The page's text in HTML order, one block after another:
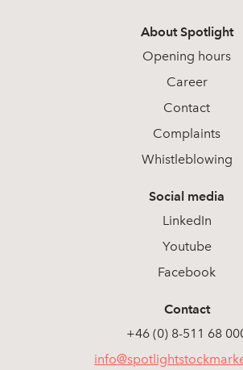
About Spotlight
Opening hours
Career
Contact
Complaints
Whistleblowing
Social media
LinkedIn
Youtube
Facebook
Contact
+46 (0) 8-511 68